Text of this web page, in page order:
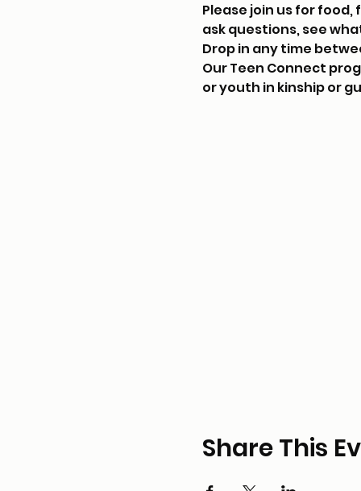
Please join us for
ask questions, see
Drop in any time
Our Teen Connect
or youth in kinship or
Share This